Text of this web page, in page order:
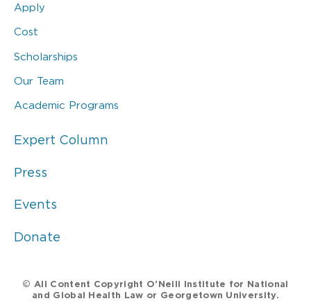
Apply
Cost
Scholarships
Our Team
Academic Programs
Expert Column
Press
Events
Donate
© All Content Copyright O’Neill Institute for National
and Global Health Law or Georgetown University.